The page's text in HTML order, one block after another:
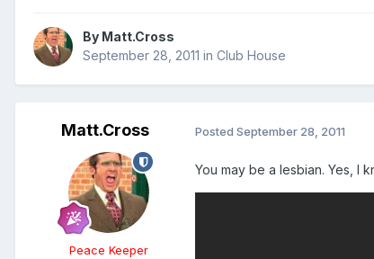
By Matt.Cross
September 28, 2011 in Club House
Matt.Cross
Peace Keeper
Posted September 28, 2011
You may be a lesbian. Yes, I